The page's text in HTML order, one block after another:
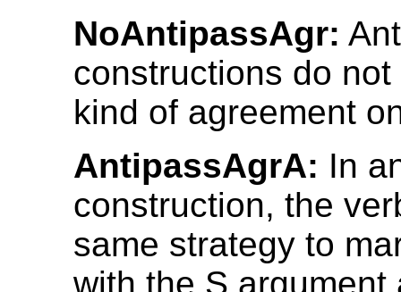
NoAntipassAgr:
constructions do
kind of agreement
AntipassAgrA: In
construction, the
same strategy to
with the S argument